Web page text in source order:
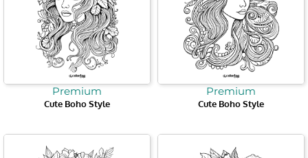
Premium
Cute Boho Style
Premium
Cute Boho Style